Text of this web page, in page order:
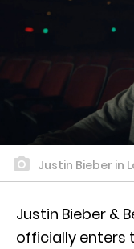
Justin Bieber in
Justin Bieber &
officially enters